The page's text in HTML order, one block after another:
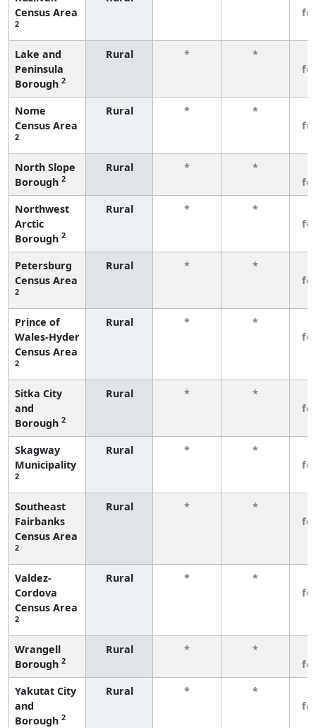
Census Area
2
Lake and
Peninsula
Borough 2
Rural * *
Nome
Census Area
2
Rural * *
North Slope
Borough 2
Rural * *
Northwest
Arctic
Borough 2
Rural * *
Petersburg
Census Area
2
Rural * *
Prince of
Wales-Hyder
Census Area
2
Rural * *
Sitka City
and
Borough 2
Rural * *
Skagway
Municipality
2
Rural * *
Southeast
Fairbanks
Census Area
2
Rural * *
Valdez-
Cordova
Census Area
2
Rural * *
Wrangell
Borough 2
Rural * *
Yakutat City
and
Borough 2
Rural * *